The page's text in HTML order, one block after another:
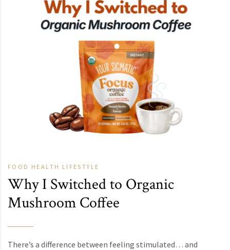
FOOD HEALTH LIFESTYLE
Why I Switched to Organic
Mushroom Coffee
There’s a difference between feeling stimulated… and